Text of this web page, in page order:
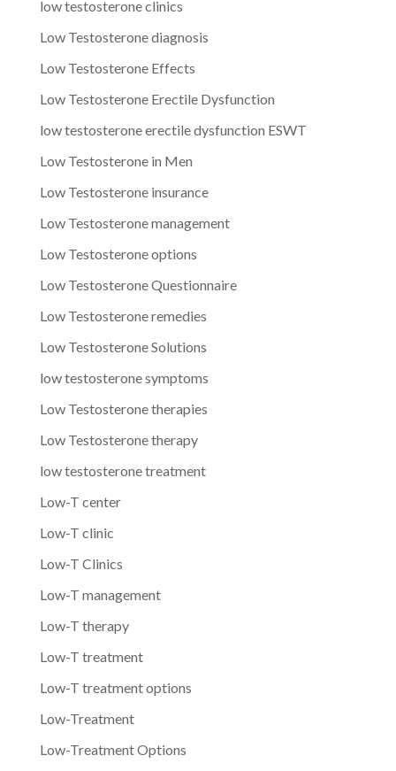
low testosterone clinics
Low Testosterone diagnosis
Low Testosterone Effects
Low Testosterone Erectile Dysfunction
low testosterone erectile dysfunction ESWT
Low Testosterone in Men
Low Testosterone insurance
Low Testosterone management
Low Testosterone options
Low Testosterone Questionnaire
Low Testosterone remedies
Low Testosterone Solutions
low testosterone symptoms
Low Testosterone therapies
Low Testosterone therapy
low testosterone treatment
Low-T center
Low-T clinic
Low-T Clinics
Low-T management
Low-T therapy
Low-T treatment
Low-T treatment options
Low-Treatment
Low-Treatment Options